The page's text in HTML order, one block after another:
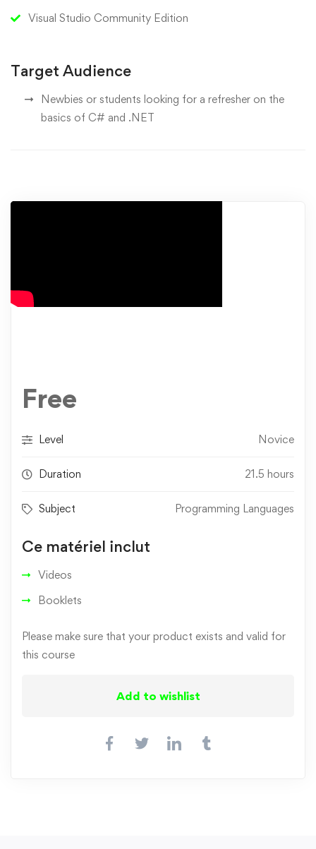
Visual Studio Community Edition
Target Audience
Newbies or students looking for a refresher on the
basics of C# and .NET
Free
Level Novice
Duration 21.5 hours
Subject Programming Languages
Ce matériel inclut
Videos
Booklets
Please make sure that your product exists and valid for
this course
Add to wishlist